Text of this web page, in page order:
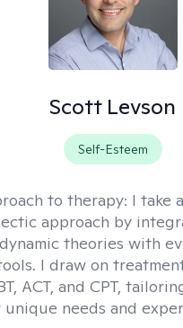
Scott Levson
Self-Esteem
to therapy: I take
approach by
theories with
I draw on
ACT, and CPT,
needs and